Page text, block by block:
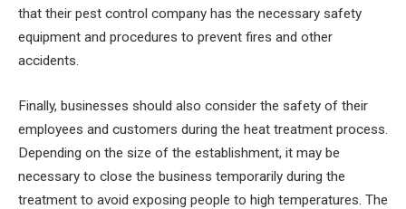
that their pest control company has the necessary safety
equipment and procedures to prevent fires and other
accidents.
Finally, businesses should also consider the safety of their
employees and customers during the heat treatment process.
Depending on the size of the establishment, it may be
necessary to close the business temporarily during the
treatment to avoid exposing people to high temperatures. The